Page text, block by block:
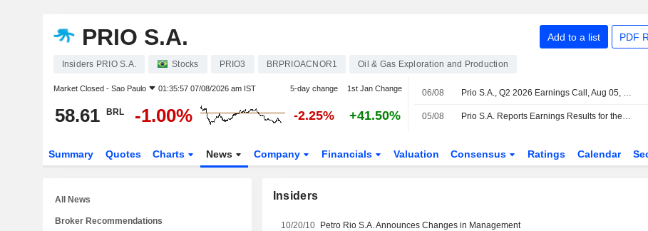
PRIO S.A. Add to a list PDF
Insiders PRIO S.A. Stocks PRIO3 BRPRIOACNOR1 Oil & Gas Exploration and Production
Market Closed - Sao Paulo 01:35:57 07/08/2026 am IST 5-day change 1st Jan Change
58.61 BRL -1.00% -2.25% +41.50%
06/08 Prio S.A., Q2 2026 Earnings Call, Aug 05, 2026
05/08 Prio S.A. Reports Earnings Results for the Second Quarter and Six Months Ended June 30, 2026
Summary Quotes Charts News Company Financials Valuation Consensus Ratings Calendar
Insiders
10/20/10 Petro Rio S.A. Announces Changes in Management
All News
Broker Recommendations